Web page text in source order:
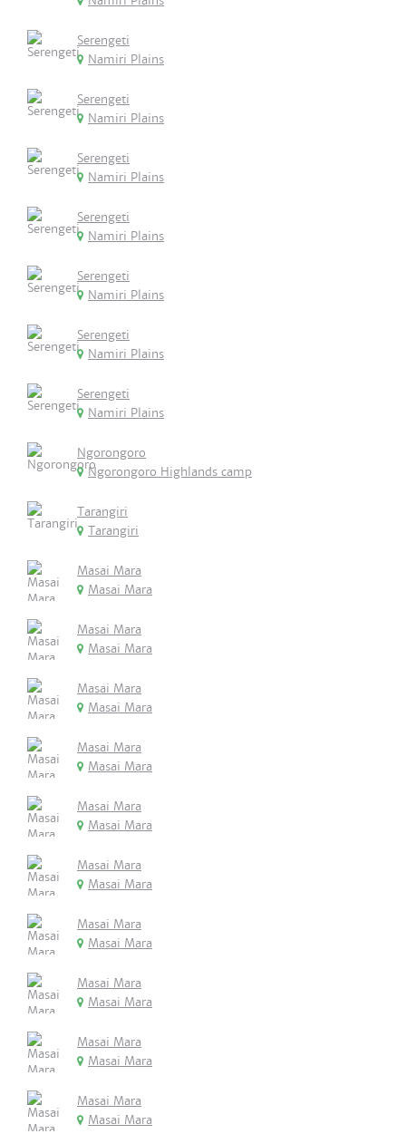
Serengeti
Namiri Plains
Serengeti
Namiri Plains
Serengeti
Namiri Plains
Serengeti
Namiri Plains
Serengeti
Namiri Plains
Serengeti
Namiri Plains
Serengeti
Namiri Plains
Ngorongoro
Ngorongoro Highlands camp
Tarangiri
Tarangiri
Masai Mara
Masai Mara
Masai Mara
Masai Mara
Masai Mara
Masai Mara
Masai Mara
Masai Mara
Masai Mara
Masai Mara
Masai Mara
Masai Mara
Masai Mara
Masai Mara
Masai Mara
Masai Mara
Masai Mara
Masai Mara
Masai Mara
Masai Mara